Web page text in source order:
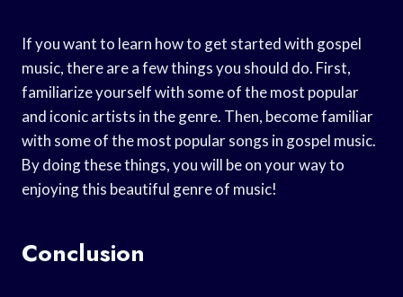
If you want to learn how to get started with gospel
music, there are a few things you should do. First,
familiarize yourself with some of the most popular
and iconic artists in the genre. Then, become familiar
with some of the most popular songs in gospel music.
By doing these things, you will be on your way to
enjoying this beautiful genre of music!
Conclusion